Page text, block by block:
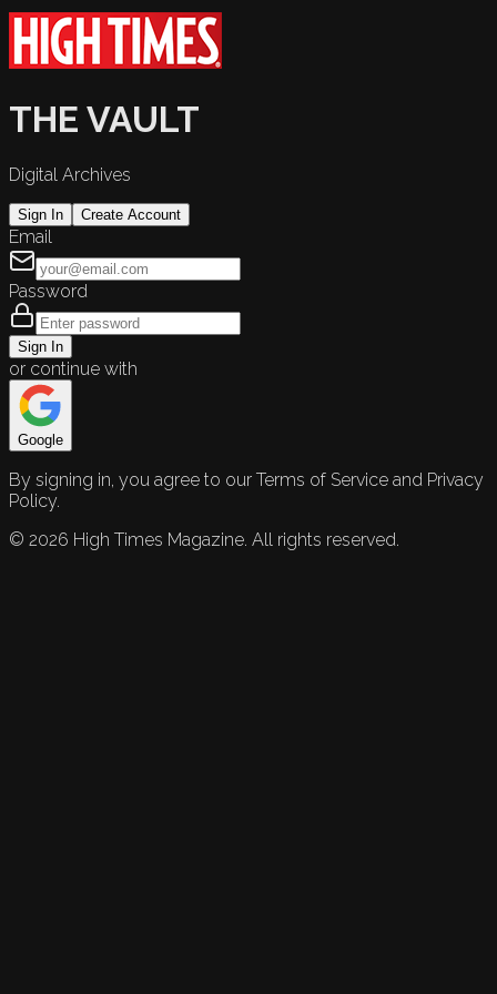
THE VAULT
Digital Archives
Sign In Create Account
Email
Password
Sign In
or continue with
Google
By signing in, you agree to our Terms of Service and Privacy
Policy.
© 2026 High Times Magazine. All rights reserved.